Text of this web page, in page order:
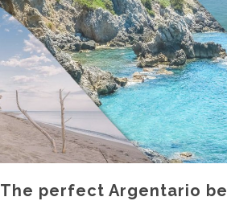
The perfect Argentario